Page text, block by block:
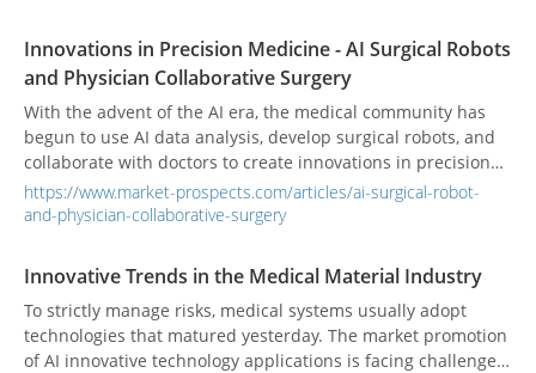
Innovations in Precision Medicine - AI Surgical Robots
and Physician Collaborative Surgery
With the advent of the AI era, the medical community has
begun to use AI data analysis, develop surgical robots, and
collaborate with doctors to create innovations in precision
medicine.
https://www.market-prospects.com/articles/ai-surgical-robot-
and-physician-collaborative-surgery
Innovative Trends in the Medical Material Industry
To strictly manage risks, medical systems usually adopt
technologies that matured yesterday. The market promotion
of AI innovative technology applications is facing challenges,